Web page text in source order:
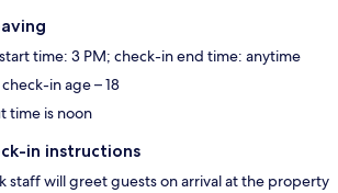
time: 3 PM; check-in end time: anytime
in age – 18
time is noon
in instructions
staff will greet guests on arrival at the property